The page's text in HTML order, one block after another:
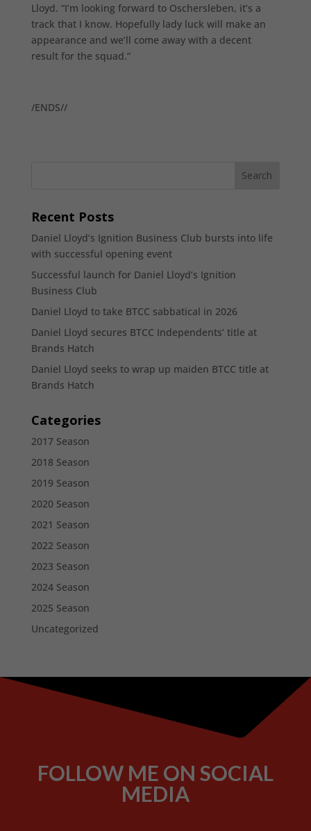
Lloyd. “I’m looking forward to Oschersleben, it’s a
track that I know. Hopefully lady luck will make an
appearance and we’ll come away with a decent
result for the squad.”
/ENDS//
Recent Posts
Daniel Lloyd’s Ignition Business Club bursts into life
with successful opening event
Successful launch for Daniel Lloyd’s Ignition
Business Club
Daniel Lloyd to take BTCC sabbatical in 2026
Daniel Lloyd secures BTCC Independents’ title at
Brands Hatch
Daniel Lloyd seeks to wrap up maiden BTCC title at
Brands Hatch
Categories
2017 Season
2018 Season
2019 Season
2020 Season
2021 Season
2022 Season
2023 Season
2024 Season
2025 Season
Uncategorized
FOLLOW ME ON SOCIAL
MEDIA